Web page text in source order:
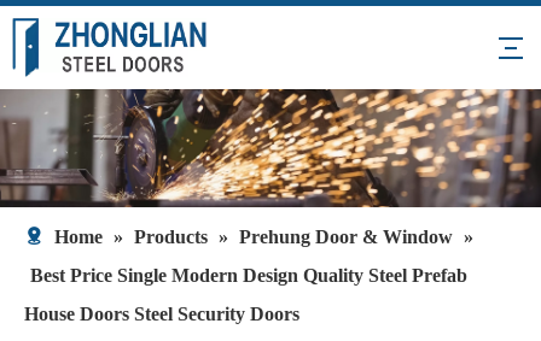
Home » Products » Prehung Door & Window »
Best Price Single Modern Design Quality Steel Prefab
House Doors Steel Security Doors